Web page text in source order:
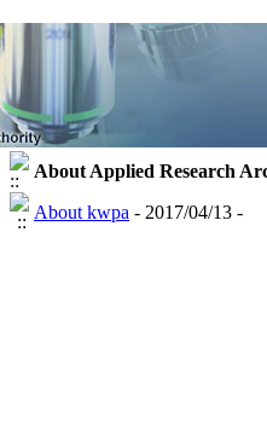
About Applied Research
About kwpa - 2017/04/13 -